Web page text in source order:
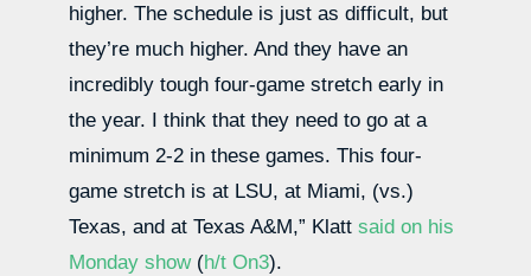
higher. The schedule is just as difficult, but
they’re much higher. And they have an
incredibly tough four-game stretch early in
the year. I think that they need to go at a
minimum 2-2 in these games. This four-
game stretch is at LSU, at Miami, (vs.)
Texas, and at Texas A&M,” Klatt said on his
Monday show(h/t On3).